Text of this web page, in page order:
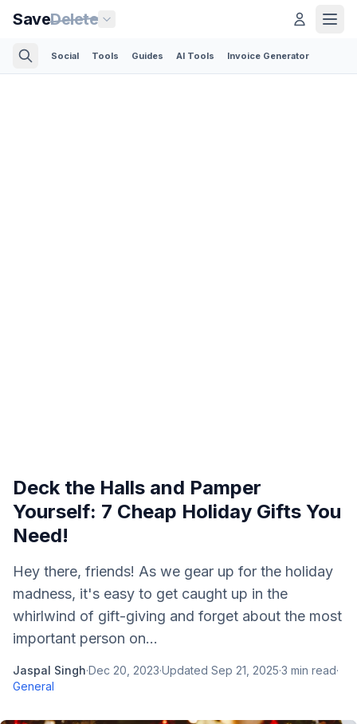
SaveDelete
Social Tools Guides AI Tools Invoice Generator
Deck the Halls and Pamper
Yourself: 7 Cheap Holiday Gifts You
Need!
Hey there, friends! As we gear up for the holiday
madness, it's easy to get caught up in the
whirlwind of gift-giving and forget about the most
important person on...
Jaspal Singh·Dec 20, 2023·Updated Sep 21, 2025·3 min read·
General